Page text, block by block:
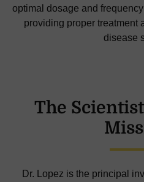
optimal dosage and
providing proper treatment
disease
The
Dr. Lopez is the principal